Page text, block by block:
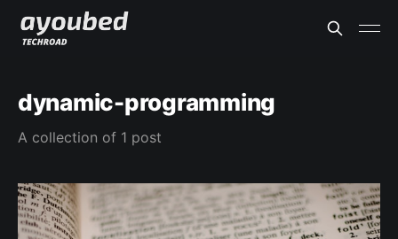
dynamic-programming
A collection of 1 post